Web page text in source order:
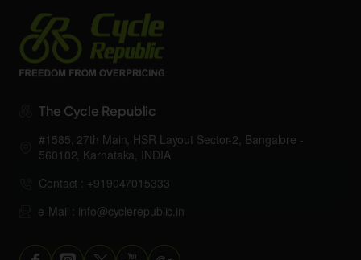
The Cycle Republic
#1585, 27th Main, HSR Layout Sector-2, Bangalore -
560102, Karnataka, INDIA
Contact : +919047015333
e-Mail : info@cyclerepublic.in